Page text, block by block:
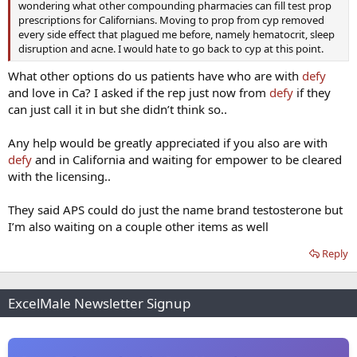
wondering what other compounding pharmacies can fill test prop
prescriptions for Californians. Moving to prop from cyp removed
every side effect that plagued me before, namely hematocrit, sleep
disruption and acne. I would hate to go back to cyp at this point.
What other options do us patients have who are with defy
and love in Ca? I asked if the rep just now from defy if they
can just call it in but she didn’t think so..
Any help would be greatly appreciated if you also are with
defy and in California and waiting for empower to be cleared
with the licensing..
They said APS could do just the name brand testosterone but
I’m also waiting on a couple other items as well
Reply
ExcelMale Newsletter Signup